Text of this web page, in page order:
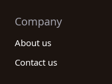
Company
About us
Contact us